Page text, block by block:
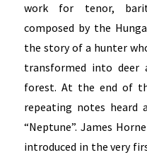
work for tenor,
composed by the
the story of a hunter
transformed into
forest. At the end of
repeating notes heard
“Neptune”. James
introduced in the very